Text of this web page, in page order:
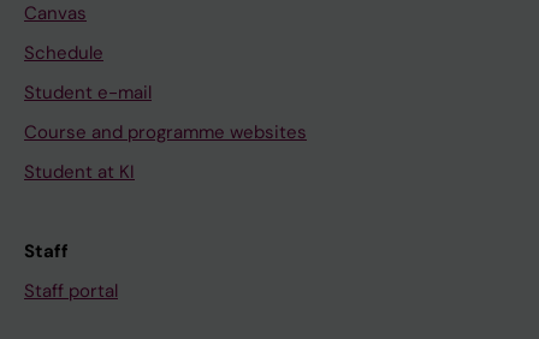
Canvas
Schedule
Student e-mail
Course and programme websites
Student at KI
Staff
Staff portal